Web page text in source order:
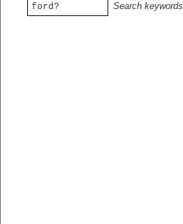
ford?
Search